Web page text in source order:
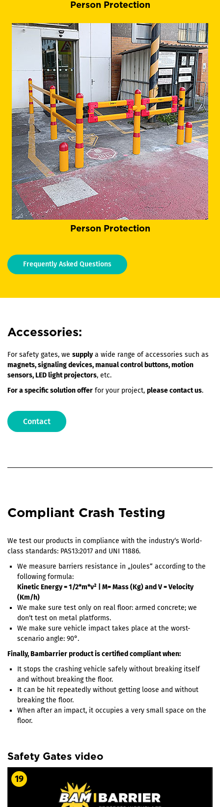
Person Protection
Person Protection
Frequently Asked Questions
Accessories:
For safety gates, we supplya wide range of accessories such as
magnets, signaling devices, manual control buttons, motion
sensors, LED light projectors, etc.
For a specific solution offer for your project, please contact us.
Contact
Compliant Crash Testing
We test our products in compliance with the industry‘s World-
class standards: PAS13:2017 and UNI 11886.
We measure barriers resistance in „Joules“ according to the
following formula:
Kinetic Energy = 1/2*m*v² | M= Mass (Kg) and V = Velocity
(Km/h)
We make sure test only on real floor: armed concrete; we
don‘t test on metal platforms.
We make sure vehicle impact takes place at the worst-
scenario angle: 90°.
Finally, Bambarrier product is certified compliant when:
It stops the crashing vehicle safely without breaking itself
and without breaking the floor.
It can be hit repeatedly without getting loose and without
breaking the floor.
When after an impact, it occupies a very small space on the
floor.
Safety Gates video
19